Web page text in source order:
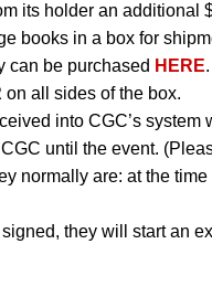
its holder an additional
books in a box for
can be purchased HERE.
on all sides of the box.
into CGC’s
until the event.
normally are: at the
they will start an